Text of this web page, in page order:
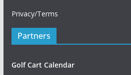
Privacy/Terms
Partners
Golf Cart Calendar